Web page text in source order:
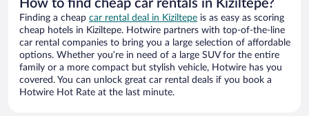
How to find cheap car rentals in Kiziltepe?
Finding a cheap car rental deal in Kiziltepe is as easy as scoring
cheap hotels in Kiziltepe. Hotwire partners with top-of-the-line
car rental companies to bring you a large selection of affordable
options. Whether you’re in need of a large SUV for the entire
family or a more compact but stylish vehicle, Hotwire has you
covered. You can unlock great car rental deals if you book a
Hotwire Hot Rate at the last minute.